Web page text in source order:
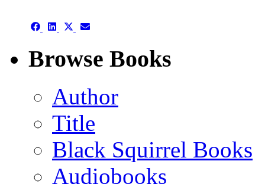
Share Share Share
(Twitter)
Share
Browse Books
Author
Title
Black Squirrel Books
Audiobooks